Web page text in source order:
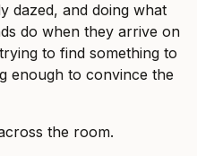
dazed, and doing what
do when they arrive on
to find something to
enough to convince the
the room.